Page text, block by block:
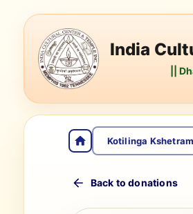
India
||
Kotilinga Kshetram
Back to donations